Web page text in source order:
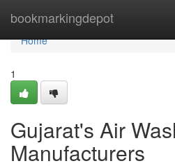
bookmarkingdepot
Home
Home
1
Gujarat's Air
Manufacturers